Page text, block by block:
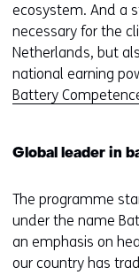
ecosystem. And a
necessary for the
Netherlands, but
national earning
Battery
Global leader in
The programme
under the name
an emphasis on
our country has